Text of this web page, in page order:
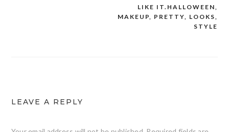
navigation
LIKE IT.HALLOWEEN,
MAKEUP, PRETTY, LOOKS,
STYLE
LEAVE A REPLY